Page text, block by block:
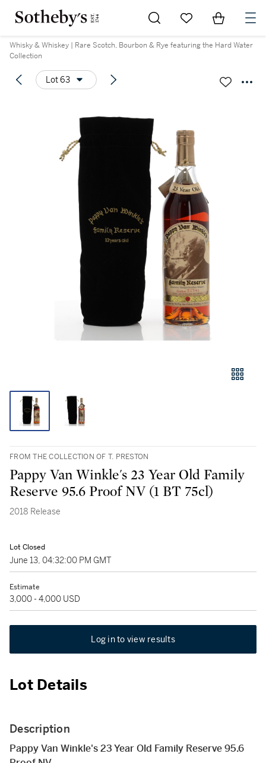
Go to My Favorites
Items in
Whisky & Whiskey | Rare Scotch, Bourbon & Rye featuring the Hard Water
Collection
Lot 63
FROM THE COLLECTION OF T. PRESTON
Pappy Van Winkle's 23 Year Old Family
Reserve 95.6 Proof NV (1 BT 75cl)
2018 Release
Lot Closed
June 13, 04:32:00 PM GMT
Estimate
3,000 - 4,000 USD
Log in to view results
Lot Details
Description
Pappy Van Winkle's 23 Year Old Family Reserve 95.6